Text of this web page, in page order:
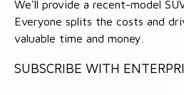
We'll provide a recent-model
Everyone splits the costs and
valuable time and money.
SUBSCRIBE WITH